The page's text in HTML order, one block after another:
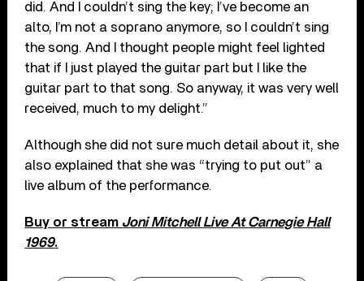
did. And I couldn’t sing the key; I’ve become an
alto, I’m not a soprano anymore, so I couldn’t sing
the song. And I thought people might feel lighted
that if I just played the guitar part but I like the
guitar part to that song. So anyway, it was very well
received, much to my delight.”
Although she did not sure much detail about it, she
also explained that she was “trying to put out” a
live album of the performance.
Buy or stream Joni Mitchell Live At Carnegie Hall
1969.